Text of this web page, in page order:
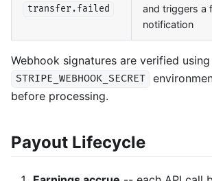
transfer.failed
and triggers a
notification
Webhook signatures are verified
STRIPE_WEBHOOK_SECRET
before processing.
Payout Lifecycle